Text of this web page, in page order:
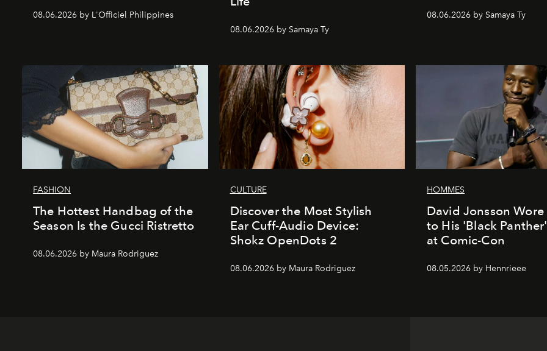
08.06.2026 by L'Officiel Philippines
08.06.2026 by Samaya Ty
08.06.2026 by Samaya Ty
FASHION
The Hottest Handbag of the
Season Is the Gucci Ristretto
08.06.2026 by Maura Rodriguez
CULTURE
Discover the Most Stylish
Ear Cuff-Audio Device:
Shokz OpenDots 2
08.06.2026 by Maura Rodriguez
HOMMES
David Jonsson
to His 'Black
at Comic-Con
08.05.2026 by Hennrieee